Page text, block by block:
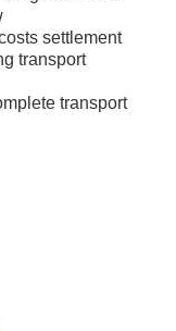
settlement
transport
transport